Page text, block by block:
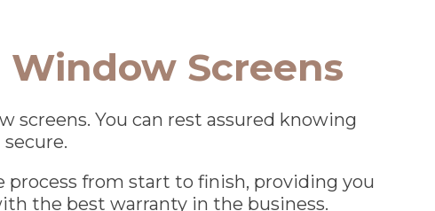
Window Screens
screens. You can rest assured knowing
from start to finish, providing you
the best warranty in the business.